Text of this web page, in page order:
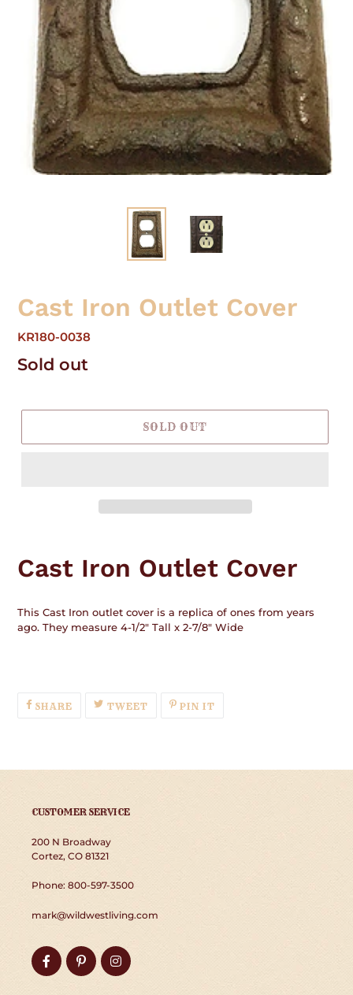
Cast Iron Outlet Cover
KR180-0038
Regular
Sold out
SOLD OUT
to
your
Cast Iron Outlet Cover
This Cast Iron outlet cover is a replica of ones from years
ago. They measure 4-1/2" Tall x 2-7/8" Wide
SHARESHARE
ON
TWEETTWEETPIN IT
CUSTOMER SERVICE
200 N Broadway
Cortez, CO 81321
Phone: 800-597-3500
mark@wildwestliving.com
FacebookPinterestInstagram